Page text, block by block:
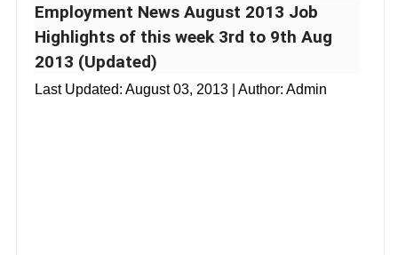
Employment News August 2013 Job
Highlights of this week 3rd to 9th Aug
2013 (Updated)
Last Updated: August 03, 2013 | Author: Admin